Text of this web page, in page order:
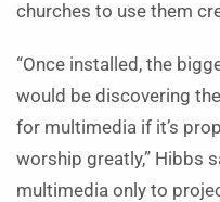
churches to use them
“Once installed, the
would be discovering
for multimedia if it’s
worship greatly,” Hibbs
multimedia only to